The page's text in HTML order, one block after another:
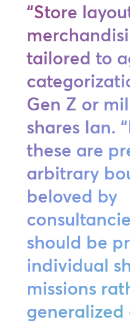
“Store
tailored to
Gen Z or
shares Ian.
these are
arbitrary
beloved by
should be
individual
missions
generalized